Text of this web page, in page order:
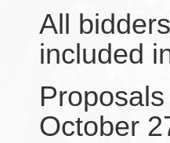
All
included
October